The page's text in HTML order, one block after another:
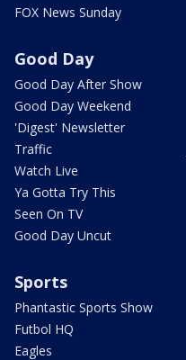
FOX News Sunday
Good Day
Good Day After Show
Good Day Weekend
'Digest' Newsletter
Traffic
Watch Live
Ya Gotta Try This
Seen On TV
Good Day Uncut
Sports
Phantastic Sports Show
Futbol HQ
Eagles